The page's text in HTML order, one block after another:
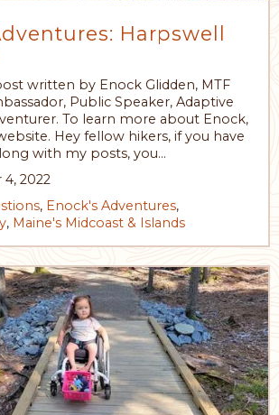
Harpswell
written by Enock Glidden, MTF
Public Speaker, Adaptive
To learn more about Enock,
Hey fellow hikers, if you have
with my posts, you…
2022
, Enock's Adventures,
, Maine's Midcoast & Islands